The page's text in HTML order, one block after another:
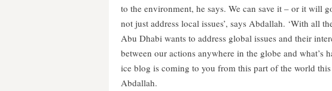
to the environment, he says. We can save it – or it will
not just address local issues’, says Abdallah. ‘With all
Abu Dhabi wants to address global issues and their
between our actions anywhere in the globe and
ice blog is coming to you from this part of the world
Abdallah.